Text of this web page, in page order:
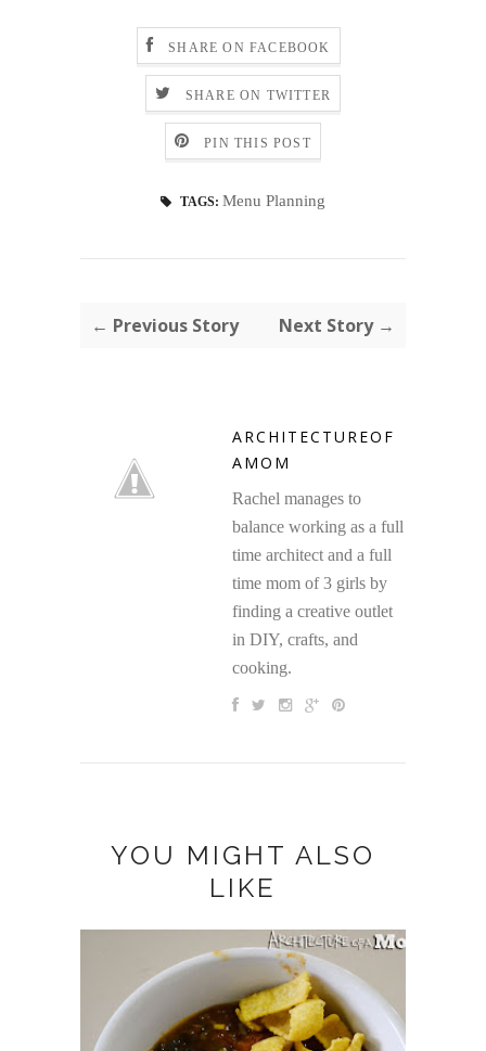
SHARE ON FACEBOOK
SHARE ON TWITTER
PIN THIS POST
TAGS: Menu Planning
← Previous Story Next Story →
ARCHITECTUREOF
AMOM
Rachel manages to
balance working as a full
time architect and a full
time mom of 3 girls by
finding a creative outlet
in DIY, crafts, and
cooking.
YOU MIGHT ALSO
LIKE